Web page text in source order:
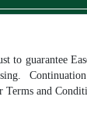
to guarantee
Terms and
Policy
©